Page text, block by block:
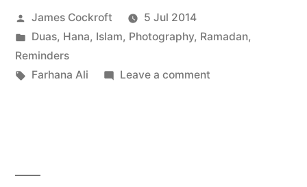
Posted
by
James Cockroft
5 Jul 2014
Posted
in
Duas, Hana, Islam, Photography, Ramadan,
Reminders
Tags:
Farhana Ali Leave a commenton